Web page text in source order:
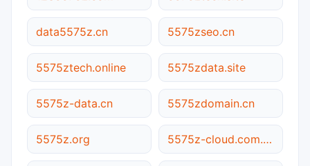
data5575z.cn 5575zseo.cn
5575ztech.online 5575zdata.site
5575z-data.cn 5575zdomain.cn
5575z.org 5575z-cloud.com.cn